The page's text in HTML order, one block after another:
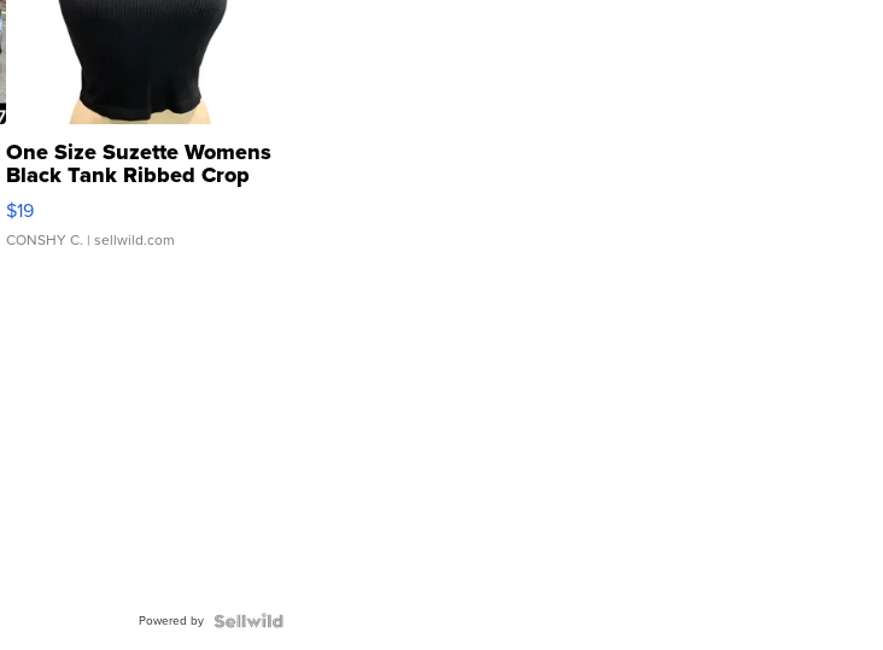
One Size Suzette Womens
Black Tank Ribbed Crop
Asymmetrical ...
$19
CONSHY C. | sellwild.com
Powered by